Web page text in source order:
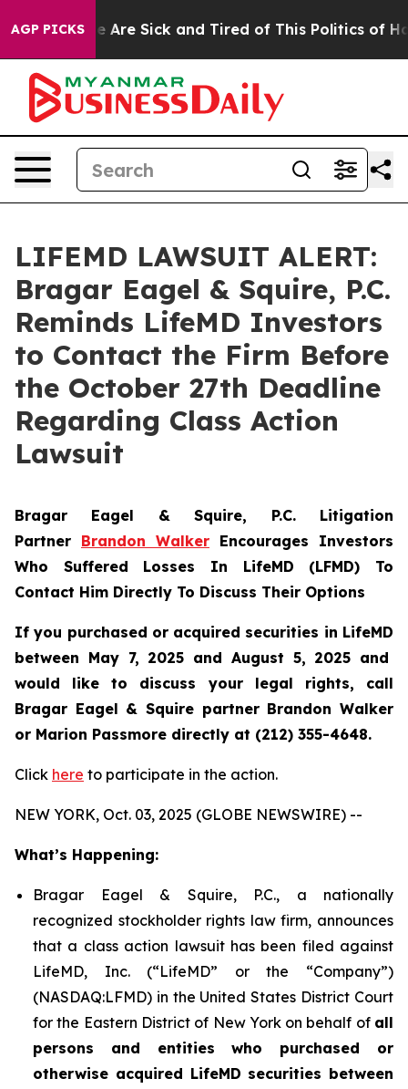
AGP PICKS
“People Are Sick and Tired of This Politics of
LIFEMD LAWSUIT ALERT:
Bragar Eagel & Squire, P.C.
Reminds LifeMD Investors
to Contact the Firm Before
the October 27th Deadline
Regarding Class Action
Lawsuit
Bragar Eagel & Squire, P.C. Litigation
Partner Brandon Walker Encourages Investors
Who Suffered Losses In LifeMD (LFMD) To
Contact Him Directly To Discuss Their Options
If you purchased or acquired securities in LifeMD
between May 7, 2025 and August 5, 2025 and
would like to discuss your legal rights, call
Bragar Eagel & Squire partner Brandon Walker
or Marion Passmore directly at (212) 355-4648.
Click here to participate in the action.
NEW YORK, Oct. 03, 2025 (GLOBE NEWSWIRE) --
What’s Happening:
Bragar Eagel & Squire, P.C., a nationally
recognized stockholder rights law firm, announces
that a class action lawsuit has been filed against
LifeMD, Inc. (“LifeMD” or the “Company”)
(NASDAQ:LFMD) in the United States District Court
for the Eastern District of New York on behalf of all
persons and entities who purchased or
otherwise acquired LifeMD securities between